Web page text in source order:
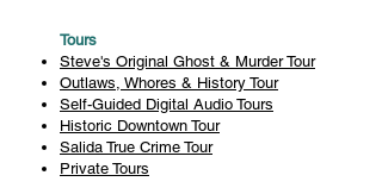
Tours
Steve's Original Ghost & Murder Tour
Outlaws, Whores & History Tour
Self-Guided Digital Audio Tours
Historic Downtown Tour
Salida True Crime Tour
Private Tours